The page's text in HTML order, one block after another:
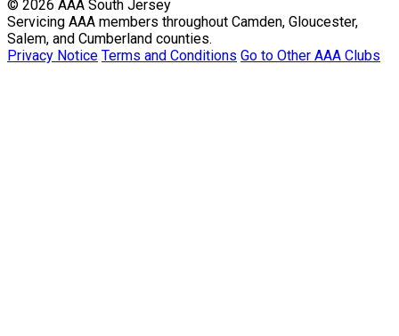
© 2026 AAA South Jersey
Servicing AAA members throughout Camden, Gloucester,
Salem, and Cumberland counties.
Privacy Notice Terms and Conditions Go to Other AAA Clubs